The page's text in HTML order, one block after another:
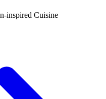
inspired Cuisine